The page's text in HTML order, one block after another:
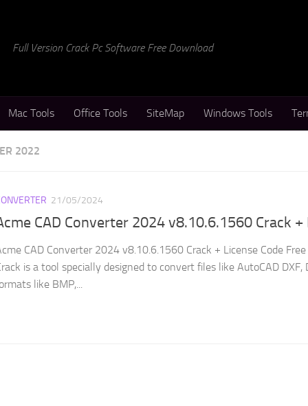
Full Version Crack Pc Software Free Download
Mac Tools Office Tools SiteMap Windows Tools
2022
21/05/2024
CAD Converter 2024 v8.10.6.1560 Crack +
CAD Converter 2024 v8.10.6.1560 Crack + License Code
is a tool specially designed to convert files like AutoCAD DXF,
like BMP,...